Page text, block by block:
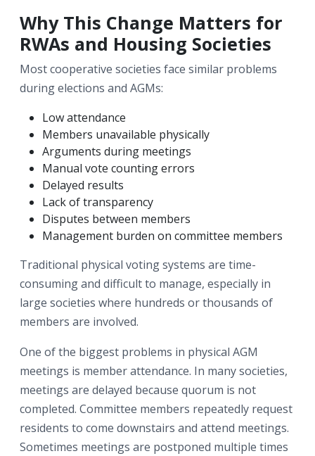
Why This Change Matters for
RWAs and Housing Societies
Most cooperative societies face similar problems
during elections and AGMs:
Low attendance
Members unavailable physically
Arguments during meetings
Manual vote counting errors
Delayed results
Lack of transparency
Disputes between members
Management burden on committee members
Traditional physical voting systems are time-
consuming and difficult to manage, especially in
large societies where hundreds or thousands of
members are involved.
One of the biggest problems in physical AGM
meetings is member attendance. In many societies,
meetings are delayed because quorum is not
completed. Committee members repeatedly request
residents to come downstairs and attend meetings.
Sometimes meetings are postponed multiple times